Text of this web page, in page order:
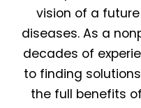
vision of a
diseases. As a
decades of
to finding
the full benefits